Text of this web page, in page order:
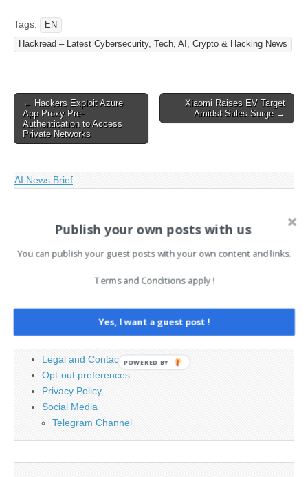
Breach via Third-Party,
Leak CRM Data of 700K
Users
Tags:
EN
Hackread – Latest Cybersecurity, Tech, AI, Crypto & Hacking News
Post
navigation
← Hackers Exploit Azure
App Proxy Pre-
Authentication to Access
Private Networks
Xiaomi Raises EV Target
Amidst Sales Surge →
AI News Brief
Search
Advertising
Legal and Contact information
Opt-out preferences
Privacy Policy
Social Media
Telegram Channel
Publish your own posts with us
You can publish your guest posts with your own content and links.
Terms and Conditions apply !
Yes, I want a guest post !
POWERED BY